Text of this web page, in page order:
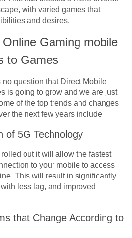
with varied games that
and desires.
Gaming mobile
to Games
no question that Direct Mobile
is going to grow and we are just
of the top trends and changes
the next few years include
of 5G Technology
out it will allow the fastest
to your mobile to access
This will result in significantly
less lag, and improved
that Change According to